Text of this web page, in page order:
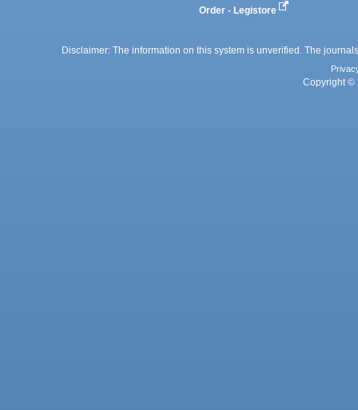
Order - Legistore
Disclaimer: The information on this system is unverified. The
Copyright ©